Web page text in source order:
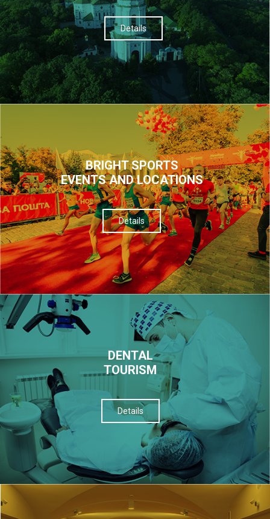
Details
BRIGHT SPORTS
EVENTS AND LOCATIONS
Details
DENTAL
TOURISM
Details